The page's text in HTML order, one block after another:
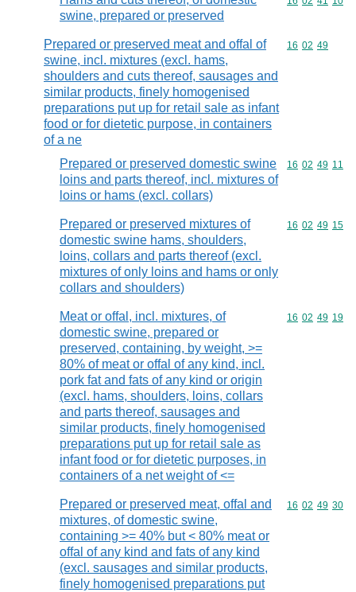
swine, prepared or preserved
Prepared or preserved meat and offal of
swine, incl. mixtures (excl. hams,
shoulders and cuts thereof, sausages and
similar products, finely homogenised
preparations put up for retail sale as infant
food or for dietetic purpose, in containers
of a ne
Commodity
16 02 49
Prepared or preserved domestic swine
loins and parts thereof, incl. mixtures of
loins or hams (excl. collars)
Commodity
16 02 49 11
Prepared or preserved mixtures of
domestic swine hams, shoulders,
loins, collars and parts thereof (excl.
mixtures of only loins and hams or only
collars and shoulders)
Commodity
16 02 49 15
Meat or offal, incl. mixtures, of
domestic swine, prepared or
preserved, containing, by weight, >=
80% of meat or offal of any kind, incl.
pork fat and fats of any kind or origin
(excl. hams, shoulders, loins, collars
and parts thereof, sausages and
similar products, finely homogenised
preparations put up for retail sale as
infant food or for dietetic purposes, in
containers of a net weight of <=
Commodity
16 02 49 19
Prepared or preserved meat, offal and
mixtures, of domestic swine,
containing >= 40% but < 80% meat or
offal of any kind and fats of any kind
(excl. sausages and similar products,
finely homogenised preparations put
Commodity
16 02 49 30